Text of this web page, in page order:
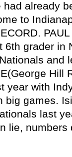
already
to
grader in
Hill
year with
big games.
last
numbers